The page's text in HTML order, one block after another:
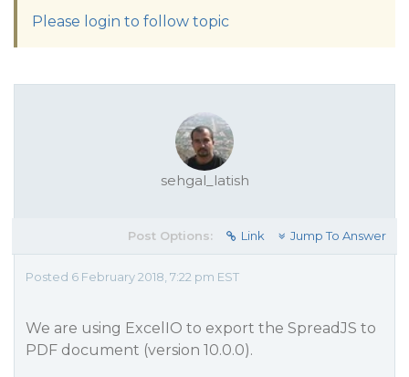
Please login to follow topic
sehgal_latish
Post Options: Link Jump To Answer
Posted 6 February 2018, 7:22 pm EST
We are using ExcelIO to export the SpreadJS to
PDF document (version 10.0.0).